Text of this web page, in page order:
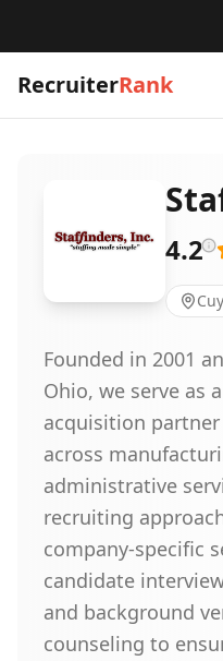
RecruiterRank
4.2
Founded in 2001
Ohio, we serve as
acquisition
across
administrative
recruiting
company-specific
candidate
and background
counseling to